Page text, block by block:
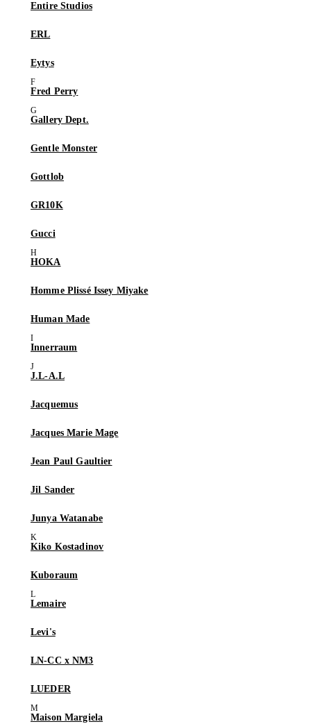
Entire Studios
ERL
Eytys
Fred Perry
Gallery Dept.
Gentle Monster
Gottlob
GR10K
Gucci
HOKA
Homme Plissé Issey Miyake
Human Made
Innerraum
J.L-A.L
Jacquemus
Jacques Marie Mage
Jean Paul Gaultier
Jil Sander
Junya Watanabe
Kiko Kostadinov
Kuboraum
Lemaire
Levi's
LN-CC x NM3
LUEDER
Maison Margiela